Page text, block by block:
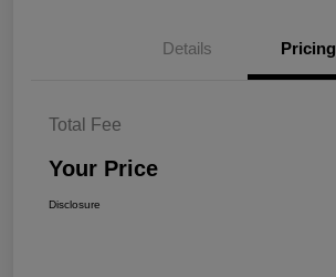
Details Pricing
Total Fee
Your Price
Disclosure